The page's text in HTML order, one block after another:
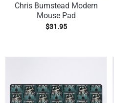
Chris Bumstead Modern
Mouse Pad
$31.95